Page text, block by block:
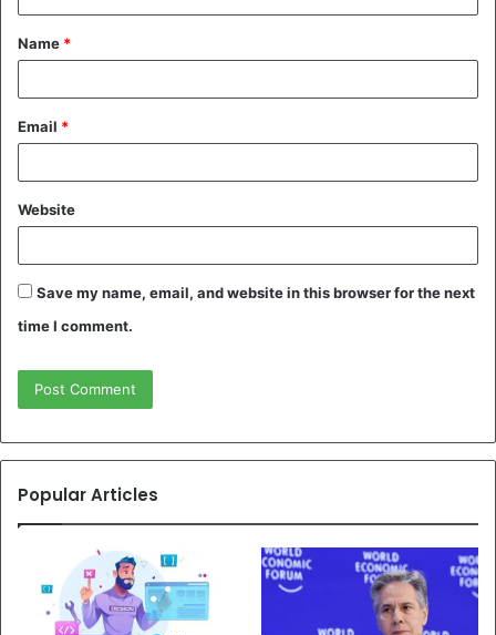
t
*
Name *
Email *
Website
Save my name, email, and website in this browser for the next
time I comment.
Popular Articles